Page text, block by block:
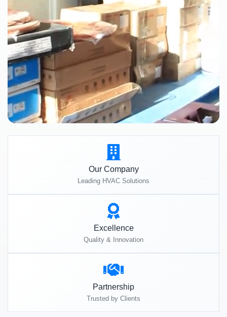
Our Company
Leading HVAC Solutions
Excellence
Quality & Innovation
Partnership
Trusted by Clients